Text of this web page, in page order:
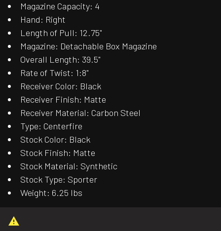
Magazine Capacity: 4
Hand: Right
Length of Pull: 12.75"
Magazine: Detachable Box Magazine
Overall Length: 39.5"
Rate of Twist: 1:8"
Receiver Color: Black
Receiver Finish: Matte
Receiver Material: Carbon Steel
Type: Centerfire
Stock Color: Black
Stock Finish: Matte
Stock Material: Synthetic
Stock Type: Sporter
Weight: 6.25 lbs